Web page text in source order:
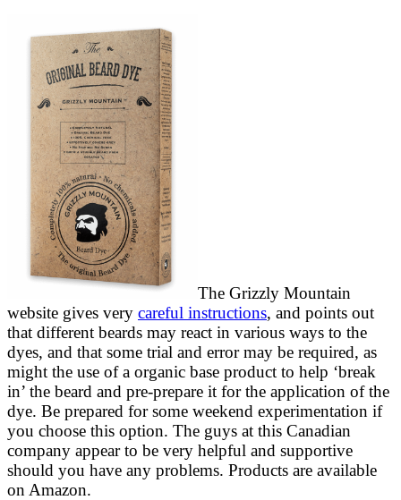
The Grizzly Mountain
website gives very careful instructions, and points out
that different beards may react in various ways to the
dyes, and that some trial and error may be required, as
might the use of a organic base product to help ‘break
in’ the beard and pre-prepare it for the application of the
dye. Be prepared for some weekend experimentation if
you choose this option. The guys at this Canadian
company appear to be very helpful and supportive
should you have any problems. Products are available
on Amazon.